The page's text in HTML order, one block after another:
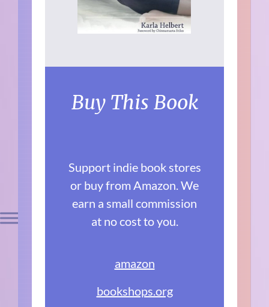
Buy This Book
Support indie book stores
or buy from Amazon. We
earn a small commission
at no cost to you.
amazon
bookshops.org